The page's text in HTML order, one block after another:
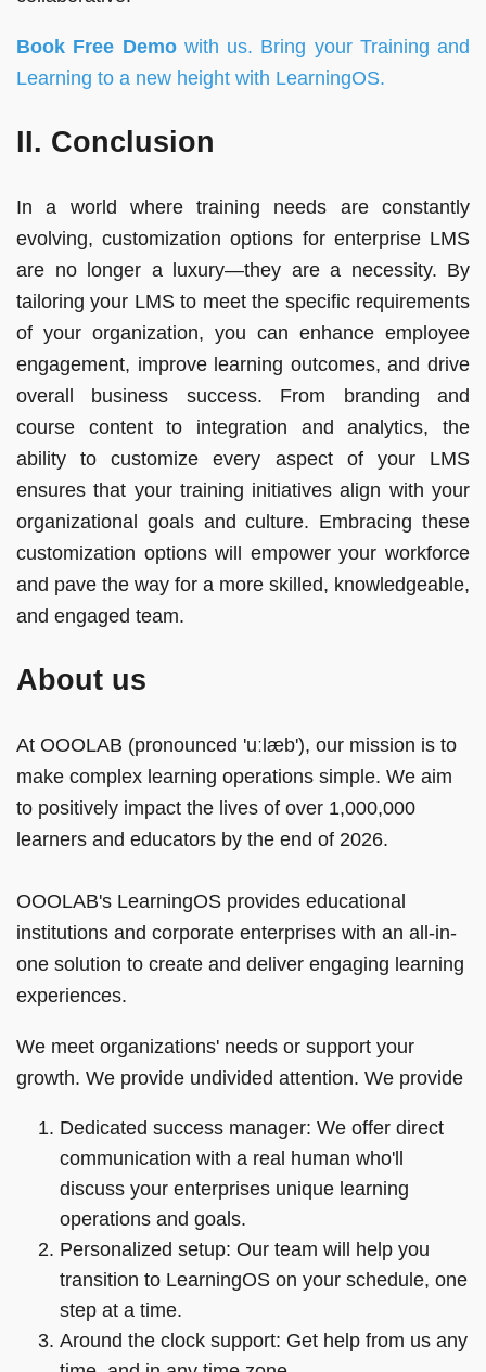
Book Free Demowith us. Bring your Training and
Learning to a new height with LearningOS.
II. Conclusion
In a world where training needs are constantly
evolving, customization options for enterprise LMS
are no longer a luxury—they are a necessity. By
tailoring your LMS to meet the specific requirements
of your organization, you can enhance employee
engagement, improve learning outcomes, and drive
overall business success. From branding and
course content to integration and analytics, the
ability to customize every aspect of your LMS
ensures that your training initiatives align with your
organizational goals and culture. Embracing these
customization options will empower your workforce
and pave the way for a more skilled, knowledgeable,
and engaged team.
About us
At OOOLAB (pronounced 'uːlæb'), our mission is to
make complex learning operations simple. We aim
to positively impact the lives of over 1,000,000
learners and educators by the end of 2026.
OOOLAB's LearningOS provides educational
institutions and corporate enterprises with an all-in-
one solution to create and deliver engaging learning
experiences.
We meet organizations' needs or support your
growth. We provide undivided attention. We provide
Dedicated success manager: We offer direct
communication with a real human who'll
discuss your enterprises unique learning
operations and goals.
Personalized setup: Our team will help you
transition to LearningOS on your schedule, one
step at a time.
Around the clock support: Get help from us any